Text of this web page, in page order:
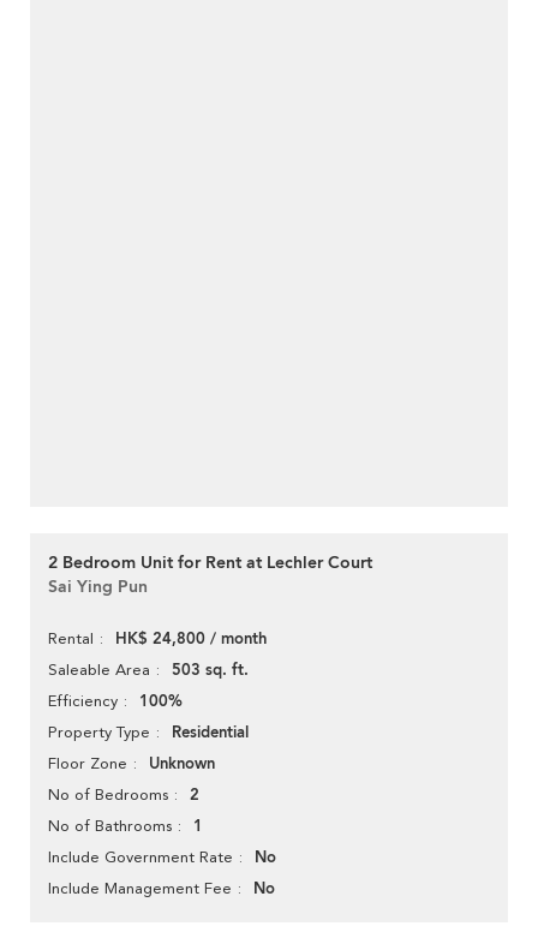
2 Bedroom Unit for Rent at Lechler Court
Sai Ying Pun
Rental HK$ 24,800 / month
Saleable Area 503 sq. ft.
Efficiency 100%
Property Type Residential
Floor Zone Unknown
No of Bedrooms 2
No of Bathrooms 1
Include Government Rate No
Include Management Fee No